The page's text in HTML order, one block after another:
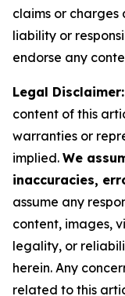
claims or
liability or
endorse any
Legal Disclaimer:
content of this
warranties or
implied. We
inaccuracies,
assume any
content, images,
legality, or
herein. Any
related to this